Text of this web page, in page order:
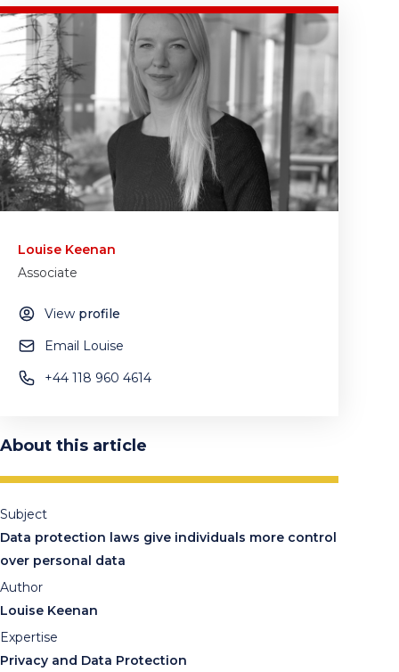
Louise Keenan
Associate
View profile
Email Louise
+44 118 960 4614
About this article
Subject
Data protection laws give individuals more control
over personal data
Author
Louise Keenan
Expertise
Privacy and Data Protection